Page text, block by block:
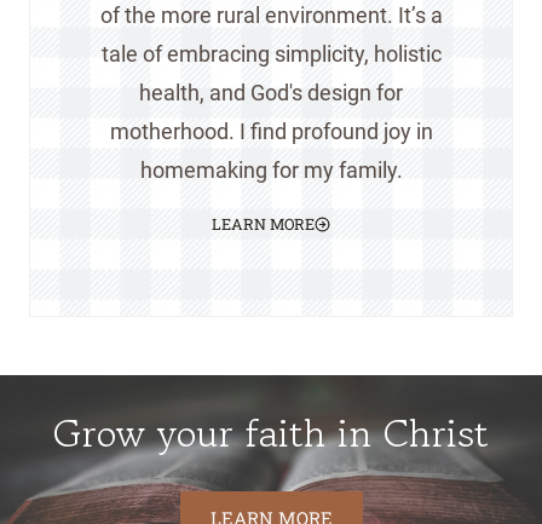
of the more rural environment. It’s a
tale of embracing simplicity, holistic
health, and God's design for
motherhood. I find profound joy in
homemaking for my family.
LEARN MORE
Grow your faith in Christ
LEARN MORE